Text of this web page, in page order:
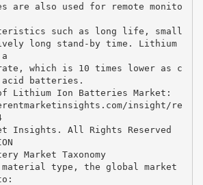
are also used for remote monito
such as long life, small
long stand-by time. Lithium
which is 10 times lower as c
acid batteries.
of Lithium Ion Batteries Market:
insight/re
Insights. All Rights Reserved
Market Taxonomy
type, the global market